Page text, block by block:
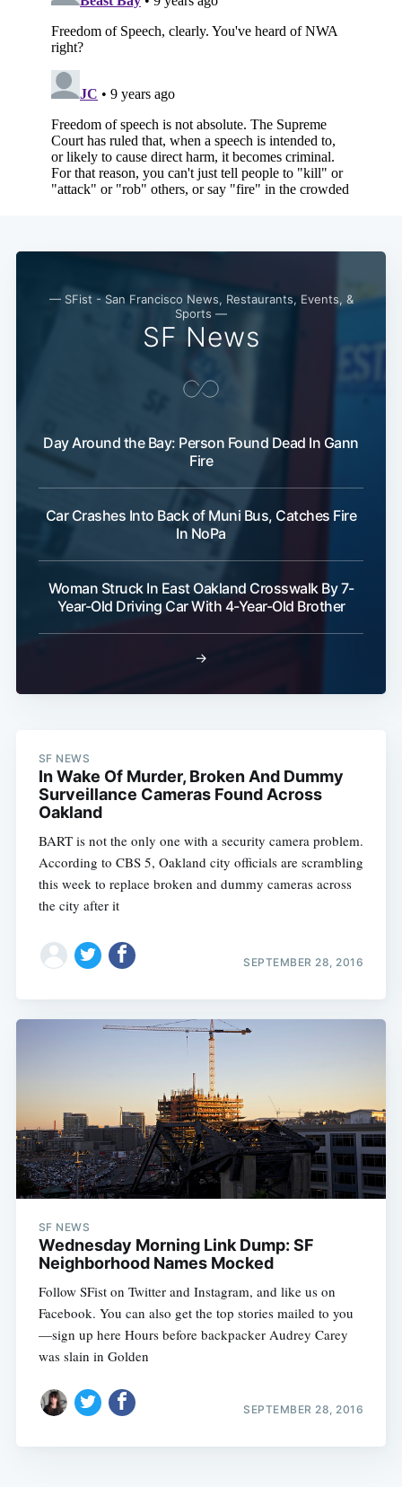
— SFist - San Francisco News, Restaurants, Events, &
Sports —
SF News
Day Around the Bay: Person Found Dead In Gann
Fire
Car Crashes Into Back of Muni Bus, Catches Fire
In NoPa
Woman Struck In East Oakland Crosswalk By 7-
Year-Old Driving Car With 4-Year-Old Brother
→
SF NEWS
In Wake Of Murder, Broken And Dummy
Surveillance Cameras Found Across
Oakland
BART is not the only one with a security camera problem.
According to CBS 5, Oakland city officials are scrambling
this week to replace broken and dummy cameras across
the city after it
SEPTEMBER 28, 2016
SF NEWS
Wednesday Morning Link Dump: SF
Neighborhood Names Mocked
Follow SFist on Twitter and Instagram, and like us on
Facebook. You can also get the top stories mailed to you
—sign up here Hours before backpacker Audrey Carey
was slain in Golden
SEPTEMBER 28, 2016